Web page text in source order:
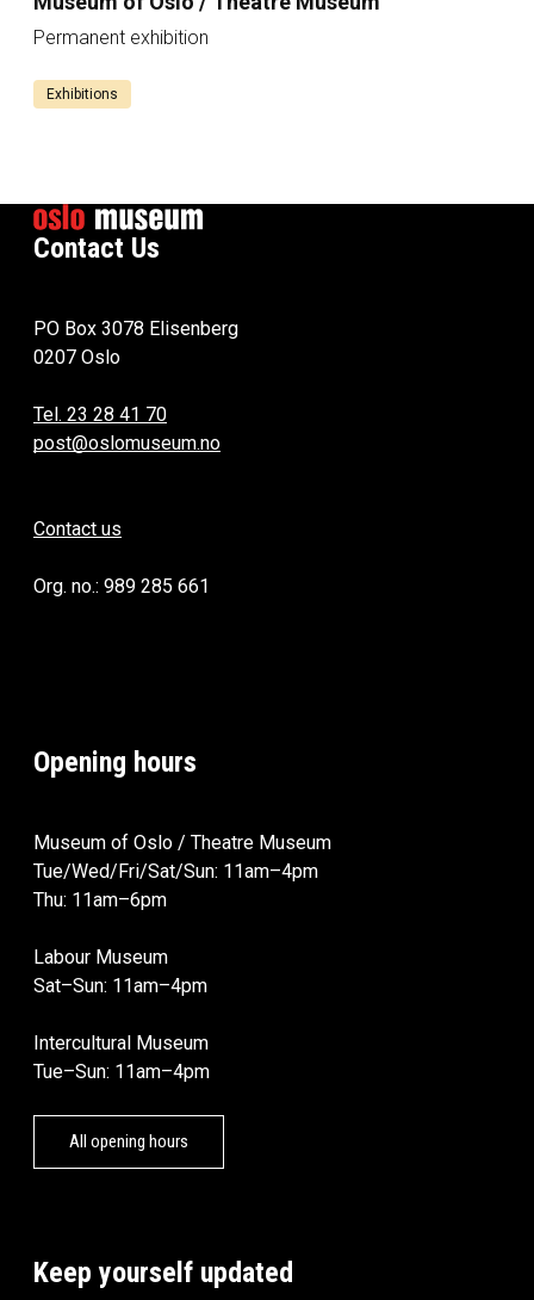
Permanent exhibition
Exhibitions
Contact Us
PO Box 3078 Elisenberg
0207 Oslo
Tel. 23 28 41 70
post@oslomuseum.no
Contact us
Org. no.: 989 285 661
Opening hours
Museum of Oslo / Theatre Museum
Tue/Wed/Fri/Sat/Sun: 11am–4pm
Thu: 11am–6pm
Labour Museum
Sat–Sun: 11am–4pm
Intercultural Museum
Tue–Sun: 11am–4pm
All opening hours
Keep yourself updated